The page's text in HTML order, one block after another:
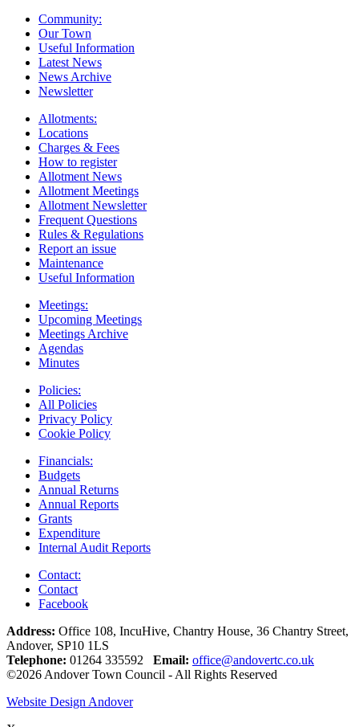
Community:
Our Town
Useful Information
Latest News
News Archive
Newsletter
Allotments:
Locations
Charges & Fees
How to register
Allotment News
Allotment Meetings
Allotment Newsletter
Frequent Questions
Rules & Regulations
Report an issue
Maintenance
Useful Information
Meetings:
Upcoming Meetings
Meetings Archive
Agendas
Minutes
Policies:
All Policies
Privacy Policy
Cookie Policy
Financials:
Budgets
Annual Returns
Annual Reports
Grants
Expenditure
Internal Audit Reports
Contact:
Contact
Facebook
Address: Office 108, IncuHive, Chantry House, 36 Chantry Street,
Andover, SP10 1LS
Telephone: 01264 335592 Email: office@andovertc.co.uk
©2026 Andover Town Council - All Rights Reserved
Website Design Andover